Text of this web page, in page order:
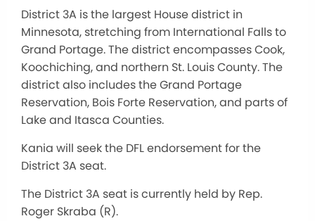
District 3A is the largest House district in
Minnesota, stretching from International Falls to
Grand Portage. The district encompasses Cook,
Koochiching, and northern St. Louis County. The
district also includes the Grand Portage
Reservation, Bois Forte Reservation, and parts of
Lake and Itasca Counties.
Kania will seek the DFL endorsement for the
District 3A seat.
The District 3A seat is currently held by Rep.
Roger Skraba (R).